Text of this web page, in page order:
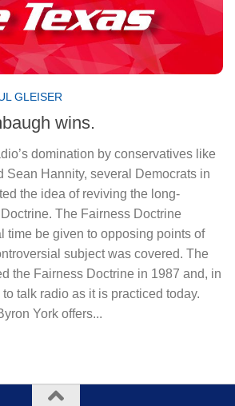
GLEISER
wins.
domination by conservatives like
Sean Hannity, several Democrats in
the idea of reviving the long-
The Fairness Doctrine
time be given to opposing points of
subject was covered. The
the Fairness Doctrine in 1987 and, in
talk radio as it is practiced today.
York offers...